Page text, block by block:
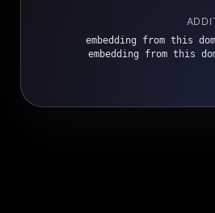
embedding from this
embedding from this